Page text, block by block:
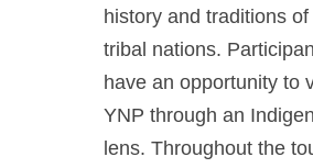
history and traditions
tribal nations.
have an opportunity to
YNP through an
lens. Throughout the